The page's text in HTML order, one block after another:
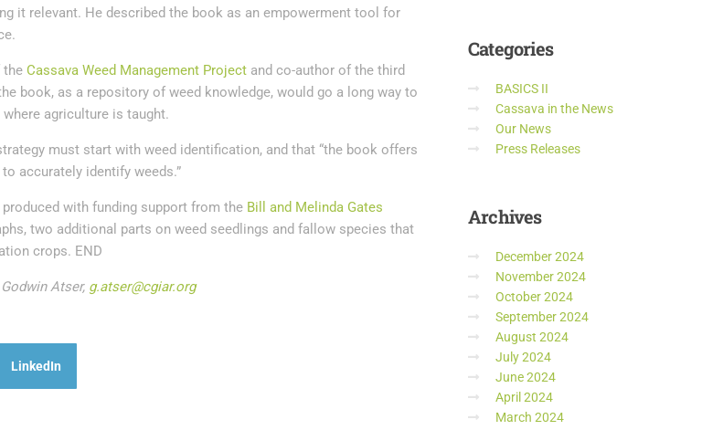
it relevant. He described the book as an empowerment tool for
the Cassava Weed Management Project and co-author of the third
book, as a repository of weed knowledge, would go a long way to
agriculture is taught.
must start with weed identification, and that “the book offers
accurately identify weeds.”
with funding support from the Bill and Melinda Gates
two additional parts on weed seedlings and fallow species that
crops. END
Atser, g.atser@cgiar.org
LinkedIn
Categories
BASICS II
Cassava in the News
Our News
Press Releases
Archives
December 2024
November 2024
October 2024
September 2024
August 2024
July 2024
June 2024
April 2024
March 2024